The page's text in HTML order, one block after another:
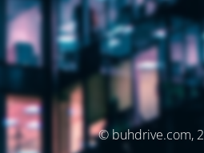
© buhdrive.com,